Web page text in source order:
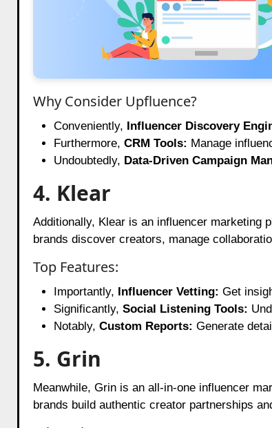
Why Consider Upfluence?
Conveniently, Influencer Discovery
Furthermore, CRM Tools: Manage
Undoubtedly, Data-Driven Campaign
4. Klear
Additionally, Klear is an influencer marketing
brands discover creators, manage
Top Features:
Importantly, Influencer Vetting: Get
Significantly, Social Listening Tools:
Notably, Custom Reports: Generate
5. Grin
Meanwhile, Grin is an all-in-one influencer
brands build authentic creator partnerships